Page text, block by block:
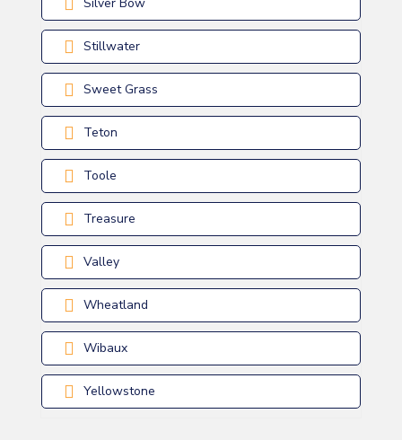
Stillwater
Sweet Grass
Teton
Toole
Treasure
Valley
Wheatland
Wibaux
Yellowstone